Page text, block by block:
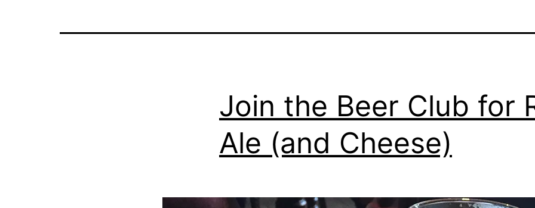
Join the Beer Club for
Ale (and Cheese)